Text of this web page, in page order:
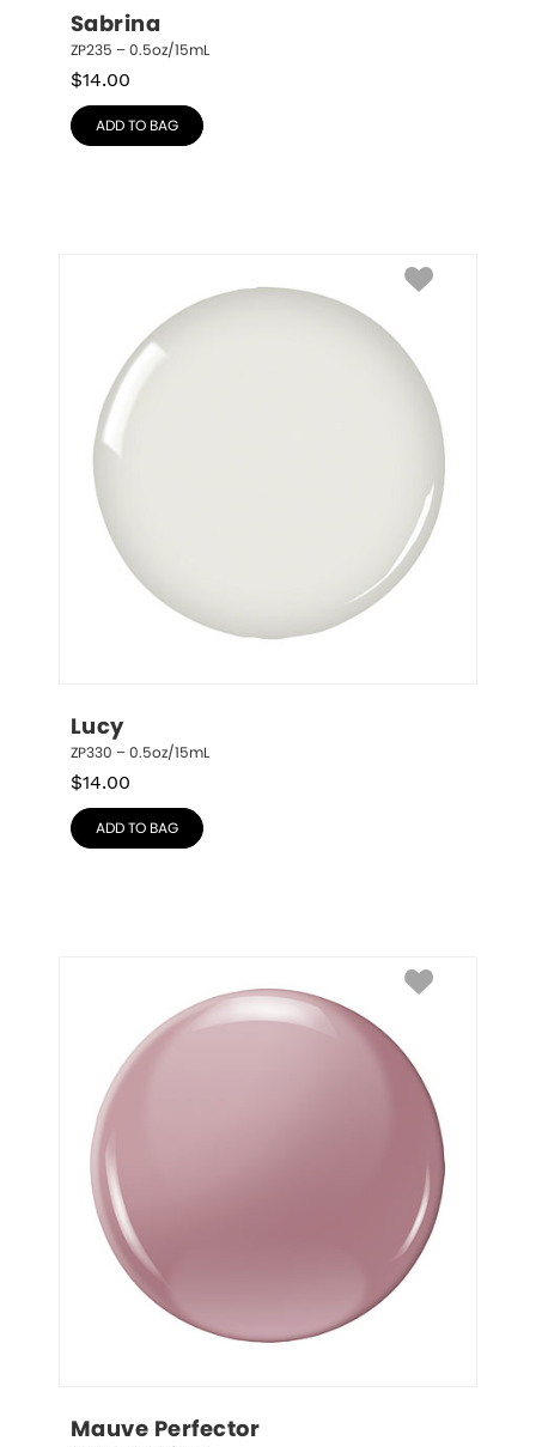
Sabrina
ZP235 – 0.5oz/15mL
$14.00
ADD TO BAG
Lucy
ZP330 – 0.5oz/15mL
$14.00
ADD TO BAG
Mauve Perfector